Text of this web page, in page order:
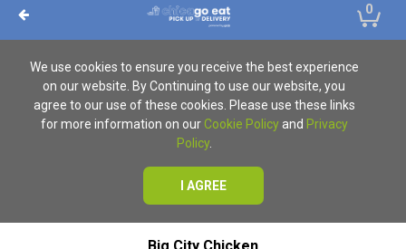
0
We use cookies to ensure you receive the best experience
on our website. By Continuing to use our website, you
agree to our use of these cookies. Please use these links
for more information on our Cookie Policyand Privacy
Policy.
I AGREE